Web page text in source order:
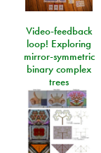
Video-feedback
loop! Exploring
mirror-symmetric
binary complex
trees